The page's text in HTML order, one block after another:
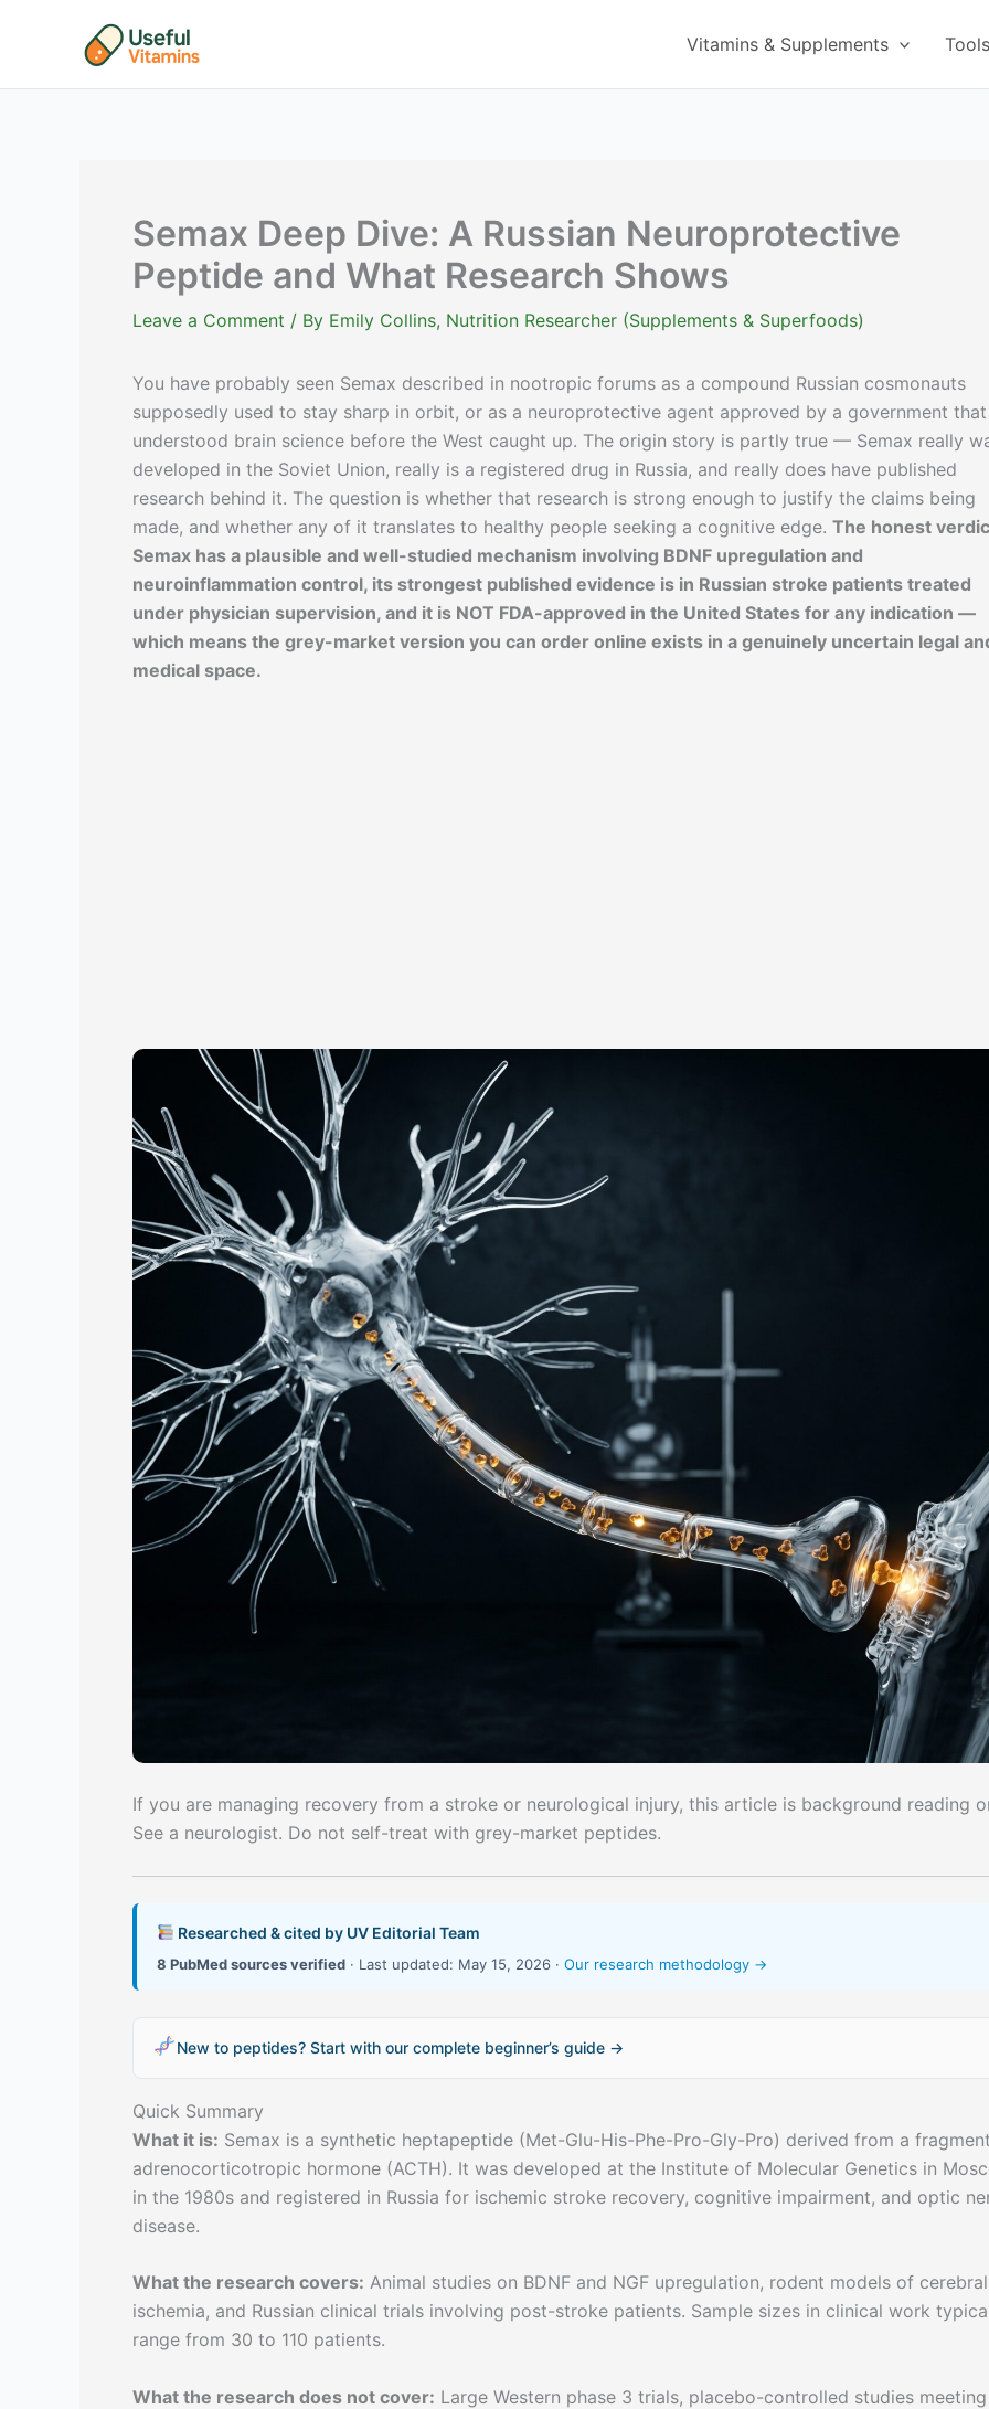
Vitamins & Supplements
Semax Deep Dive: A Russian Neuroprotective
Peptide and What Research Shows
Leave a Comment / By Emily Collins, Nutrition Researcher (Supplements & Superfoods)
You have probably seen Semax described in nootropic forums as a compound Russian cosmonauts
supposedly used to stay sharp in orbit, or as a neuroprotective agent approved by a government that
understood brain science before the West caught up. The origin story is partly true — Semax really
developed in the Soviet Union, really is a registered drug in Russia, and really does have published
research behind it. The question is whether that research is strong enough to justify the claims being
made, and whether any of it translates to healthy people seeking a cognitive edge. The honest
Semax has a plausible and well-studied mechanism involving BDNF upregulation and
neuroinflammation control, its strongest published evidence is in Russian stroke patients treated
under physician supervision, and it is NOT FDA-approved in the United States for any indication —
which means the grey-market version you can order online exists in a genuinely uncertain legal
medical space.
If you are managing recovery from a stroke or neurological injury, this article is background reading
See a neurologist. Do not self-treat with grey-market peptides.
Researched & cited by UV Editorial Team
8 PubMed sources verified · Last updated: May 15, 2026 · Our research methodology →
New to peptides? Start with our complete beginner’s guide →
Quick Summary
What it is: Semax is a synthetic heptapeptide (Met-Glu-His-Phe-Pro-Gly-Pro) derived from a
adrenocorticotropic hormone (ACTH). It was developed at the Institute of Molecular Genetics in
in the 1980s and registered in Russia for ischemic stroke recovery, cognitive impairment, and optic
disease.
What the research covers: Animal studies on BDNF and NGF upregulation, rodent models of cerebral
ischemia, and Russian clinical trials involving post-stroke patients. Sample sizes in clinical work
range from 30 to 110 patients.
What the research does not cover: Large Western phase 3 trials, placebo-controlled studies meeting